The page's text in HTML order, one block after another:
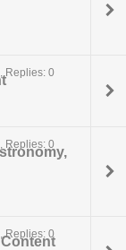
Replies: 0
Replies: 0
Replies: 0